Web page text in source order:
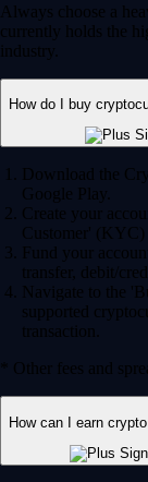
Always choose a
currently holds the
industry.
How do I buy
Download the
Google Play.
Create your
Customer' (KYC)
Fund your
transfer, debit/
Navigate to the
supported
transaction.
* Other fees and
How can I earn